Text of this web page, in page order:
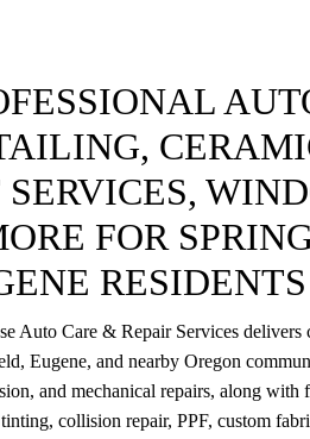
SERVICES,
FOR
RESIDENTS
Auto Care & Repair Services delivers
Eugene, and nearby Oregon
and mechanical repairs, along
collision repair, PPF, custom